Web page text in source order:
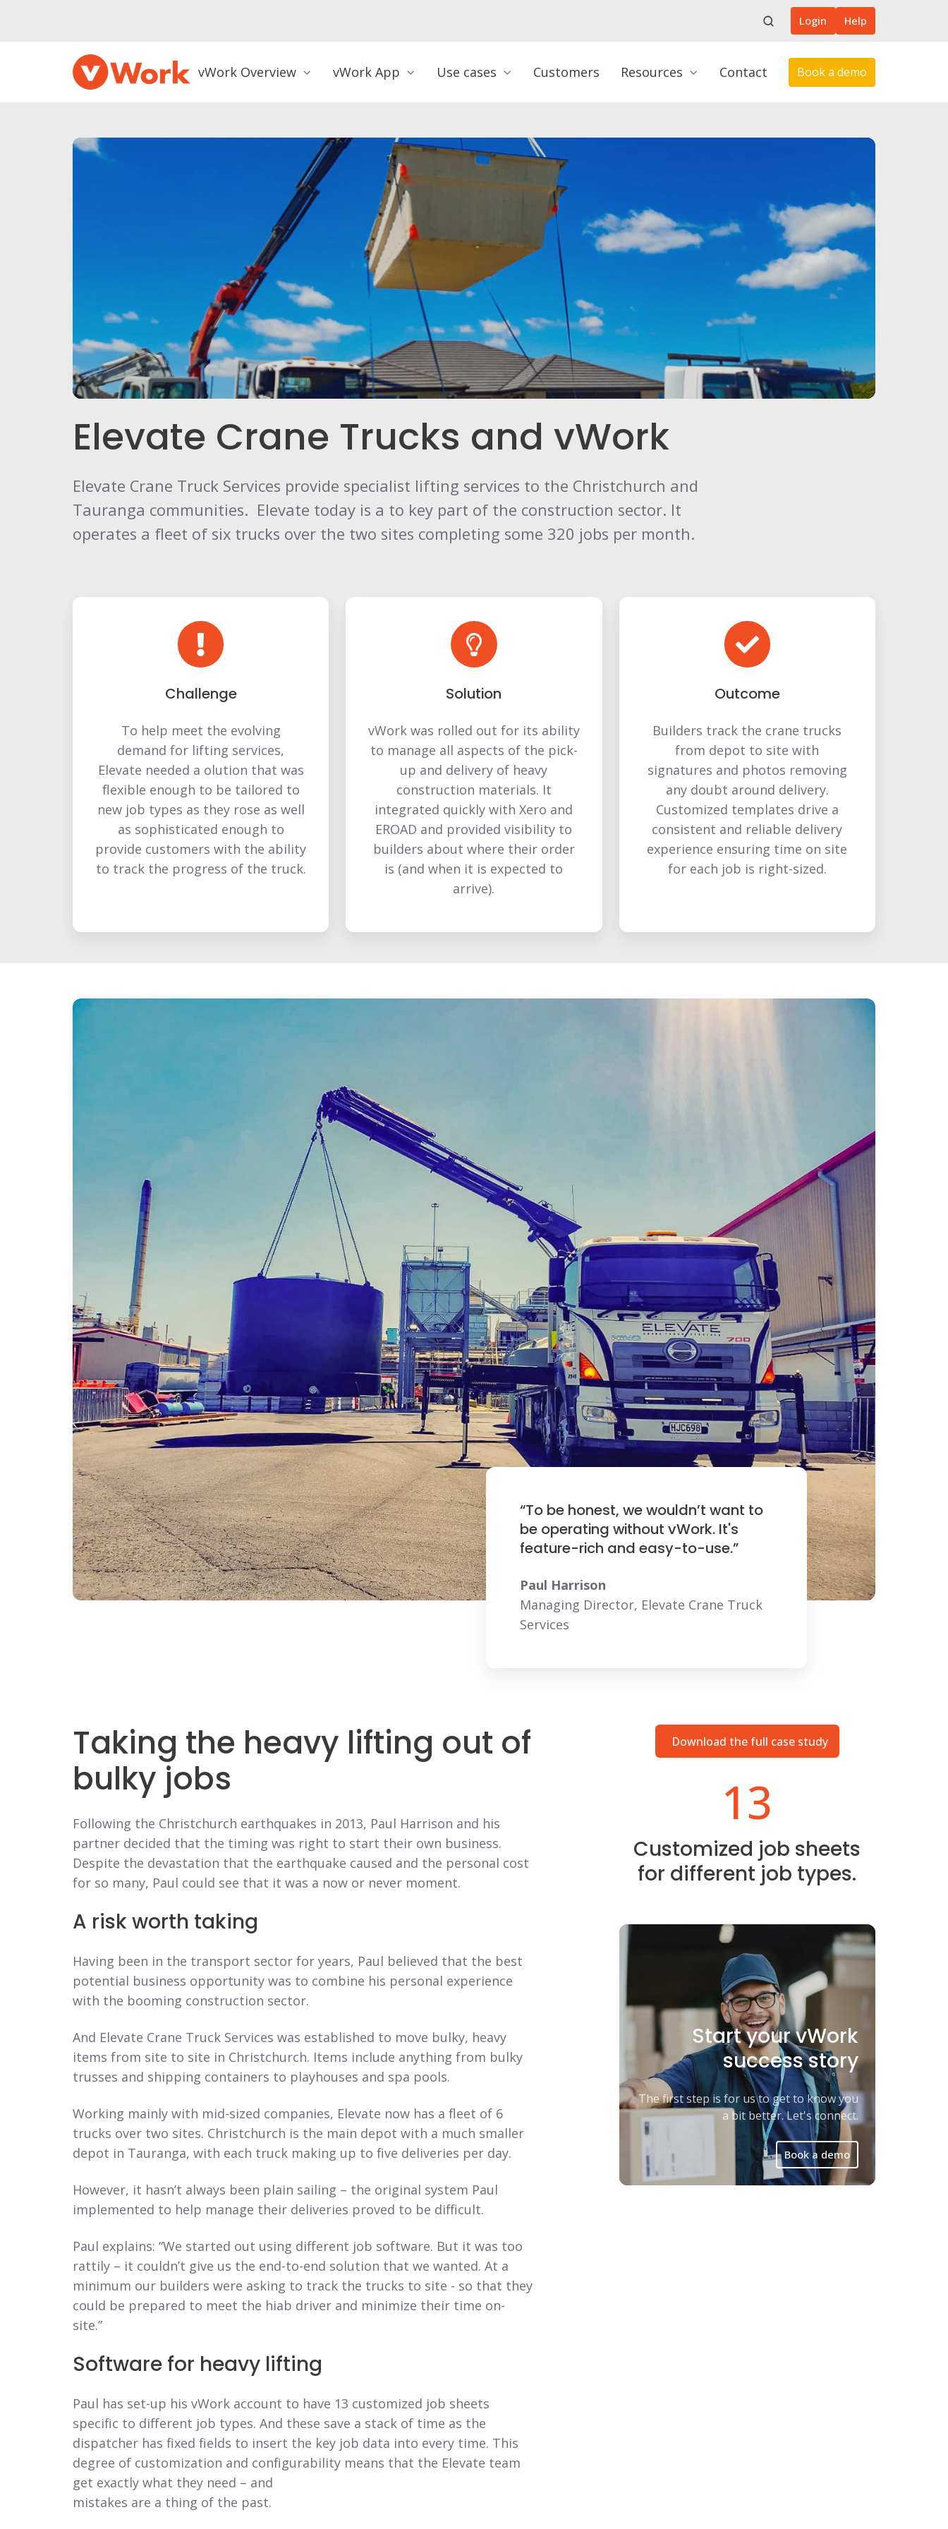
Login Help
vWork Overview vWork App Use cases Customers Resources Contact Book a demo
Elevate Crane Trucks and vWork
Elevate Crane Truck Services provide specialist lifting services to the Christchurch and
Tauranga communities. Elevate today is a to key part of the construction sector. It
operates a fleet of six trucks over the two sites completing some 320 jobs per month.
Challenge
To help meet the evolving
demand for lifting services,
Elevate needed a olution that was
flexible enough to be tailored to
new job types as they rose as well
as sophisticated enough to
provide customers with the ability
to track the progress of the truck.
Solution
vWork was rolled out for its ability
to manage all aspects of the pick-
up and delivery of heavy
construction materials. It
integrated quickly with Xero and
EROAD and provided visibility to
builders about where their order
is (and when it is expected to
arrive).
Outcome
Builders track the crane trucks
from depot to site with
signatures and photos removing
any doubt around delivery.
Customized templates drive a
consistent and reliable delivery
experience ensuring time on site
for each job is right-sized.
“To be honest, we wouldn’t want to
be operating without vWork. It's
feature-rich and easy-to-use.”
Paul Harrison
Managing Director, Elevate Crane Truck
Services
Taking the heavy lifting out of
bulky jobs
Following the Christchurch earthquakes in 2013, Paul Harrison and his
partner decided that the timing was right to start their own business.
Despite the devastation that the earthquake caused and the personal cost
for so many, Paul could see that it was a now or never moment.
A risk worth taking
Having been in the transport sector for years, Paul believed that the best
potential business opportunity was to combine his personal experience
with the booming construction sector.
And Elevate Crane Truck Services was established to move bulky, heavy
items from site to site in Christchurch. Items include anything from bulky
trusses and shipping containers to playhouses and spa pools.
Working mainly with mid-sized companies, Elevate now has a fleet of 6
trucks over two sites. Christchurch is the main depot with a much smaller
depot in Tauranga, with each truck making up to five deliveries per day.
However, it hasn’t always been plain sailing – the original system Paul
implemented to help manage their deliveries proved to be difficult.
Paul explains: “We started out using different job software. But it was too
rattily – it couldn’t give us the end-to-end solution that we wanted. At a
minimum our builders were asking to track the trucks to site - so that they
could be prepared to meet the hiab driver and minimize their time on-
site.”
Software for heavy lifting
Paul has set-up his vWork account to have 13 customized job sheets
specific to different job types. And these save a stack of time as the
dispatcher has fixed fields to insert the key job data into every time. This
degree of customization and configurability means that the Elevate team
get exactly what they need – and
mistakes are a thing of the past.
Download the full case study
13
Customized job sheets
for different job types.
Start your vWork
success story
The first step is for us to get to know you
a bit better. Let's connect.
Book a demo